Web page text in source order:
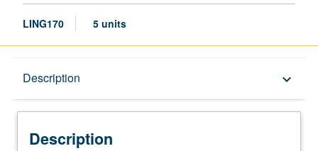
LING170 5 units
Description keyboard_arrow_down
Description